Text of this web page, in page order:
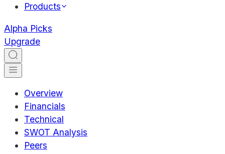
Products
Alpha Picks
Upgrade
Overview
Financials
Technical
SWOT Analysis
Peers